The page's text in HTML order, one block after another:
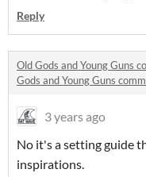
Reply
Old Gods and Young Guns
Gods and Young Guns
3 years ago
No it's a setting guide
inspirations.